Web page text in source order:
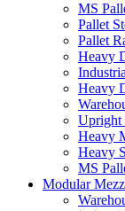
MS
Pallet
Pallet
Heavy
Heavy
Upright
Heavy
Heavy
MS
Modular